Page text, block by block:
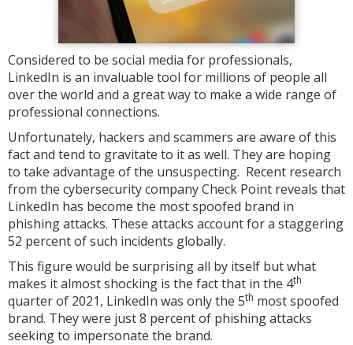
Considered to be social media for professionals,
LinkedIn is an invaluable tool for millions of people all
over the world and a great way to make a wide range of
professional connections.
Unfortunately, hackers and scammers are aware of this
fact and tend to gravitate to it as well. They are hoping
to take advantage of the unsuspecting. Recent research
from the cybersecurity company Check Point reveals that
LinkedIn has become the most spoofed brand in
phishing attacks. These attacks account for a staggering
52 percent of such incidents globally.
This figure would be surprising all by itself but what
makes it almost shocking is the fact that in the 4th
quarter of 2021, LinkedIn was only the 5th most spoofed
brand. They were just 8 percent of phishing attacks
seeking to impersonate the brand.